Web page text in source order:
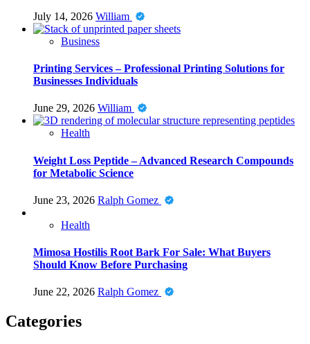
July 14, 2026 William
Business
Printing Services – Professional Printing Solutions for
Businesses Individuals
June 29, 2026 William
Health
Weight Loss Peptide – Advanced Research Compounds
for Metabolic Science
June 23, 2026 Ralph Gomez
Health
Mimosa Hostilis Root Bark For Sale: What Buyers
Should Know Before Purchasing
June 22, 2026 Ralph Gomez
Categories